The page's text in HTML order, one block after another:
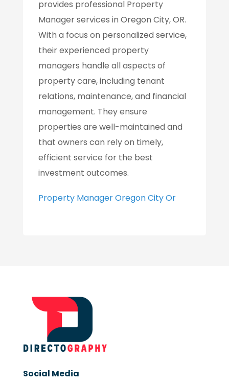
provides professional Property
Manager services in Oregon City, OR.
With a focus on personalized service,
their experienced property
managers handle all aspects of
property care, including tenant
relations, maintenance, and financial
management. They ensure
properties are well-maintained and
that owners can rely on timely,
efficient service for the best
investment outcomes.
Property Manager Oregon City Or
Social Media